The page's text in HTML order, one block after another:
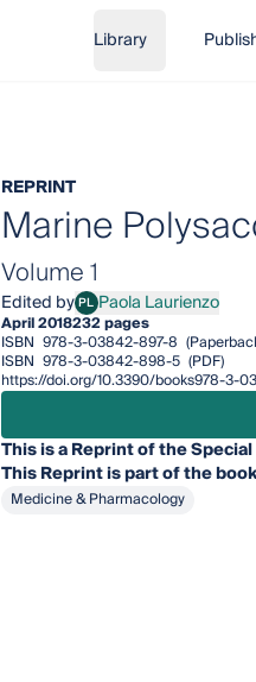
Library
REPRINT
Marine
Volume 1
Edited byPLPaola Laurienzo
Paola Laurienzo
April 2018232 pages
ISBN 978-3-03842-897-8
ISBN 978-3-03842-898-5 (PDF)
https://doi.org/10.3390/books978-3-
This is a Reprint of the
ThisReprintis part of the
Medicine & Pharmacology